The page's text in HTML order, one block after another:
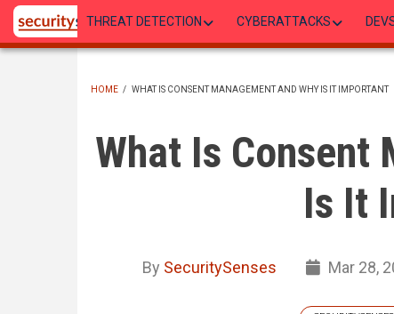
Skip
main
THREAT DETECTION CYBERATTACKS
HOME / WHAT IS CONSENT MANAGEMENT AND WHY IS IT IMPORTANT
What Is Consent
Is It
By SecuritySenses Mar 28,